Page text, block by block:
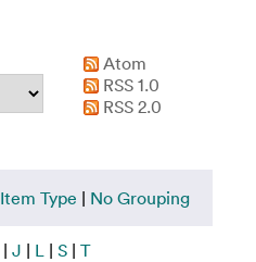
Atom
RSS 1.0
RSS 2.0
Item Type | No Grouping
| J | L | S | T